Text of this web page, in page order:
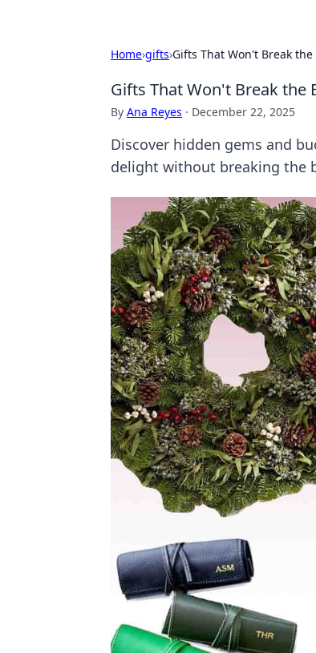
Home›gifts›Gifts That Won't Break
Gifts That Won't Break the
By Ana Reyes · December 22, 2025
Discover hidden gems and
delight without breaking the